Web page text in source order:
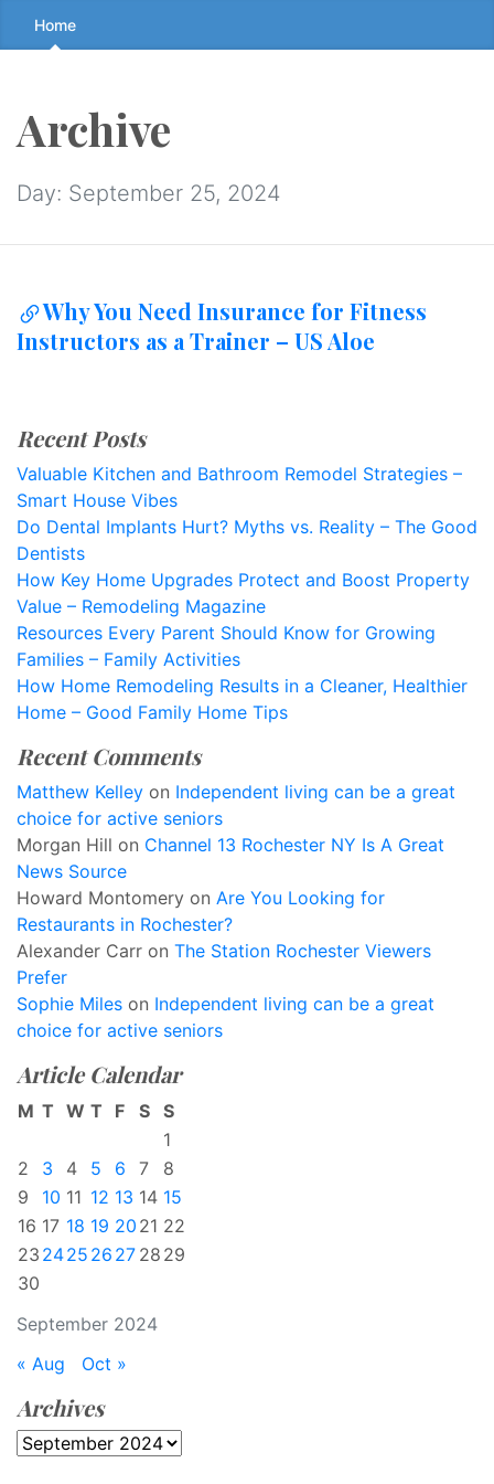
Skip
to
↷
Home
Archive
Day: September 25, 2024
Why You Need Insurance for Fitness
Instructors as a Trainer – US Aloe
Recent Posts
Valuable Kitchen and Bathroom Remodel Strategies –
Smart House Vibes
Do Dental Implants Hurt? Myths vs. Reality – The Good
Dentists
How Key Home Upgrades Protect and Boost Property
Value – Remodeling Magazine
Resources Every Parent Should Know for Growing
Families – Family Activities
How Home Remodeling Results in a Cleaner, Healthier
Home – Good Family Home Tips
Recent Comments
Matthew Kelley on Independent living can be a great
choice for active seniors
Morgan Hill on Channel 13 Rochester NY Is A Great
News Source
Howard Montomery on Are You Looking for
Restaurants in Rochester?
Alexander Carr on The Station Rochester Viewers
Prefer
Sophie Miles on Independent living can be a great
choice for active seniors
Article Calendar
September 2024
M T W T F S S
1
2
3 4 5 6 7
8
9
10 11 12 13 14 15
16 17 18 19 20 21 22
23 2425 26 27 28 29
30
« Aug Oct »
Archives
Archives